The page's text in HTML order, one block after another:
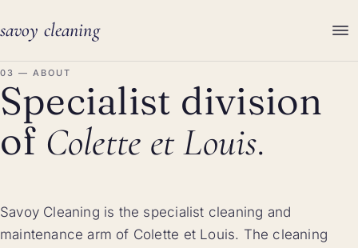
savoy cleaning
03 — ABOUT
Specialist division
of Colette et Louis.
Savoy Cleaning is the specialist cleaning and
maintenance arm of Colette et Louis. The cleaning